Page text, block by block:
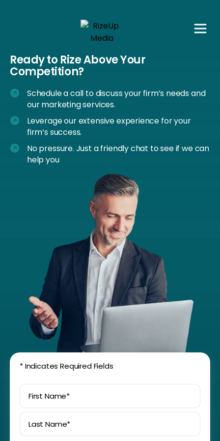
Ready to Rize Above Your
Competition?
Schedule a call to discuss your firm’s needs and
our marketing services.
Leverage our extensive experience for your
firm’s success.
No pressure. Just a friendly chat to see if we can
help you
*Indicates Required Fields
First